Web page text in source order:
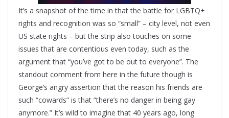
It’s a snapshot of the time in that the battle for LGBTQ+
rights and recognition was so “small” – city level, not even
US state rights – but the strip also touches on some
issues that are contentious even today, such as the
argument that “you’ve got to be out to everyone”. The
standout comment from here in the future though is
George’s angry assertion that the reason his friends are
such “cowards” is that “there’s no danger in being gay
anymore.” It’s wild to imagine that 40 years ago, long